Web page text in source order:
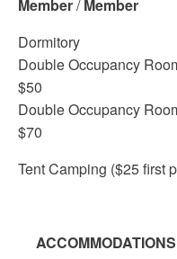
Member/Member
Double Occupancy
$50
Double Occupancy
$70
Tent Camping ($25 first